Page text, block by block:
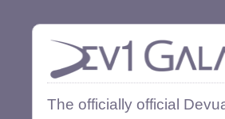
The officially official